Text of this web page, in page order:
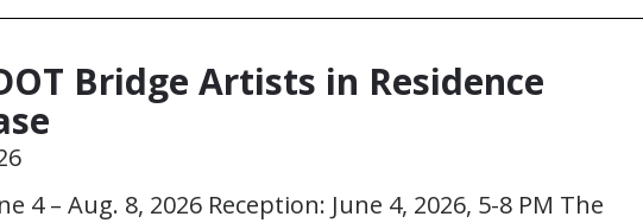
Bridge Artists in Residence
4 – Aug. 8, 2026 Reception: June 4, 2026, 5-8 PM The